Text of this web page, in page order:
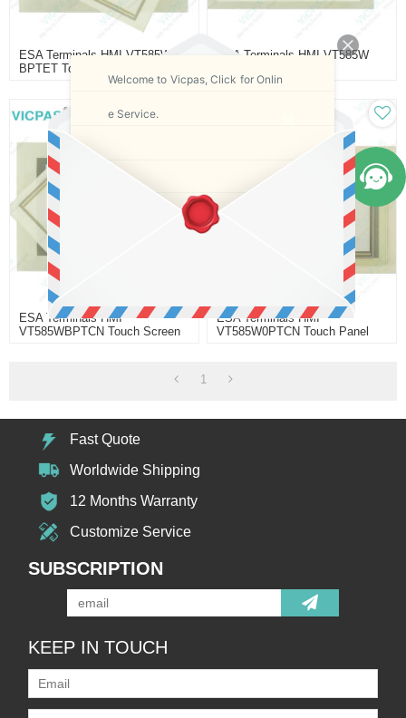
ESA Terminals HMI VT585W
BPTET Touch Panel
ESA Terminals HMI VT585W
Replacement
ESA Terminals HMI
VT585WBPTCN Touch Screen
ESA Terminals HMI
VT585W0PTCN Touch Panel
1
Fast Quote
Worldwide Shipping
12 Months Warranty
Customize Service
SUBSCRIPTION
KEEP IN TOUCH
Welcome to Vicpas, Click for Onlin
e Service.